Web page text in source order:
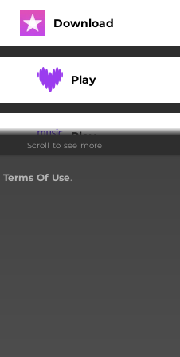
Download
Play
Play
Scroll to see more
Terms Of Use.